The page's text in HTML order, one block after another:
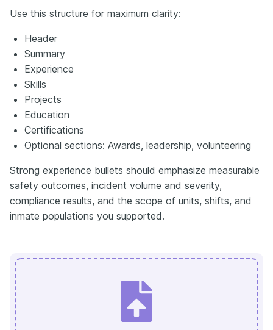
Use this structure for maximum clarity:
Header
Summary
Experience
Skills
Projects
Education
Certifications
Optional sections: Awards, leadership, volunteering
Strong experience bullets should emphasize measurable
safety outcomes, incident volume and severity,
compliance results, and the scope of units, shifts, and
inmate populations you supported.